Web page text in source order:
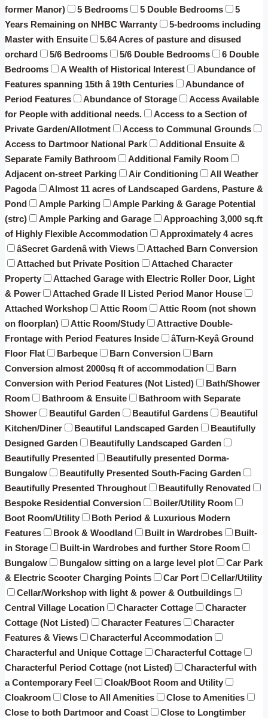
former Manor)
5 Bedrooms 5 Double Bedrooms
5
Years Remaining on NHBC Warranty
5-bedrooms including
Master with Ensuite
5.64 Acres of pasture and disused
orchard
5/6 Bedrooms 5/6 Double Bedrooms
6 Double
Bedrooms
A Wealth of Historical Interest
Abundance of
Features spanning 15th â 19th Centuries
Abundance of
Period Features
Abundance of Storage
Access Available
for People with additional needs.
Access to a Section of
Private Garden/Allotment
Access to Communal Grounds
Access to Dartmoor National Park
Additional Ensuite &
Separate Family Bathroom
Additional Family Room
Adjacent on-street Parking
Air Conditioning
All Weather
Pagoda
Almost 11 acres of Landscaped Gardens, Pasture &
Pond
Ample Parking
Ample Parking & Garage Potential
(strc)
Ample Parking and Garage
Approaching 3,000 sq.ft
of Highly Flexible Accommodation
Approximately 4 acres
âSecret Gardenâ with Views
Attached Barn Conversion
Attached but Private Position
Attached Character
Property
Attached Garage with Electric Roller Door, Light
& Power
Attached Grade II Listed Period Manor House
Attached Workshop
Attic Room
Attic Room (not shown
on floorplan)
Attic Room/Study
Attractive Double-
Frontage with Period Features Inside
âTurn-Keyâ Ground
Floor Flat
Barbeque Barn Conversion
Barn
Conversion almost 2000sq ft of accommodation
Barn
Conversion with Period Features (Not Listed)
Bath/Shower
Room
Bathroom & Ensuite
Bathroom with Separate
Shower
Beautiful Garden Beautiful Gardens
Beautiful
Kitchen/Diner
Beautiful Landscaped Garden
Beautifully
Designed Garden
Beautifully Landscaped Garden
Beautifully Presented
Beautifully presented Dorma-
Bungalow
Beautifully Presented South-Facing Garden
Beautifully Presented Throughout
Beautifully Renovated
Bespoke Residential Conversion
Boiler/Utility Room
Boot Room/Utility
Both Period & Luxurious Modern
Features
Brook & Woodland Built in Wardrobes
Built-
in Storage
Built-in Wardrobes and further Store Room
Bungalow
Bungalow sitting on a large level plot
Car Park
& Electric Scooter Charging Points
Car Port
Cellar/Utility
Cellar/Workshop with light & power & Outbuildings
Central Village Location
Character Cottage
Character
Cottage (Not Listed)
Character Features
Character
Features & Views
Characterful Accommodation
Characterful and Unique Cottage
Characterful Cottage
Characterful Period Cottage (not Listed)
Characterful with
a Contemporary Feel
Cloak/Boot Room and Utility
Cloakroom
Close to All Amenities
Close to Amenities
Close to both Dartmoor and Coast
Close to Longtimber